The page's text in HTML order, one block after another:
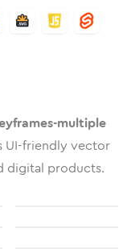
multiple
UI-friendly vector
digital products.